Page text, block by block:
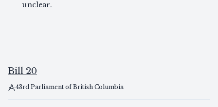
unclear.
Bill 20
43rd Parliament of British Columbia